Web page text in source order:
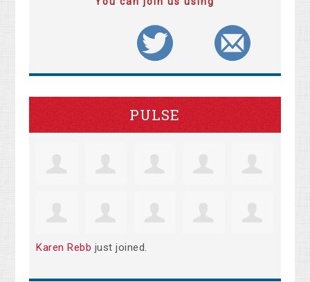
PULSE
Karen Rebb just joined.